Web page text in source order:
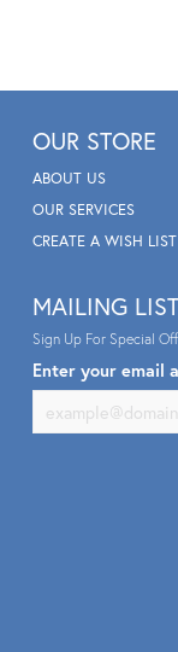
OUR STORE
ABOUT US
OUR SERVICES
CREATE A WISH LIST
MAILING LIST
Sign Up For Special
Enter your email